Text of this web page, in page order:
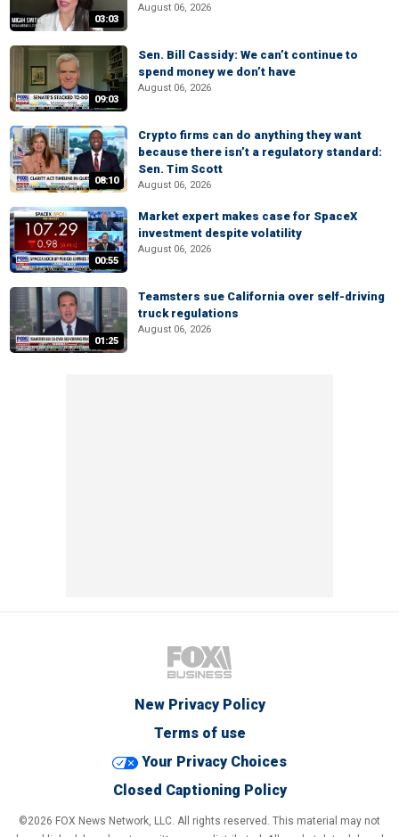
03:03
August 06, 2026
09:03
Sen. Bill Cassidy: We can’t continue to
spend money we don’t have
August 06, 2026
08:10
Crypto firms can do anything they want
because there isn’t a regulatory standard:
Sen. Tim Scott
August 06, 2026
00:55
Market expert makes case for SpaceX
investment despite volatility
August 06, 2026
01:25
Teamsters sue California over self-driving
truck regulations
August 06, 2026
New Privacy Policy
Terms of use
Your Privacy Choices
Closed Captioning Policy
©2026 FOX News Network, LLC. All rights reserved. This material may not